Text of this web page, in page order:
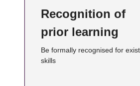
Recognition of
prior learning
Be formally recognised for
skills